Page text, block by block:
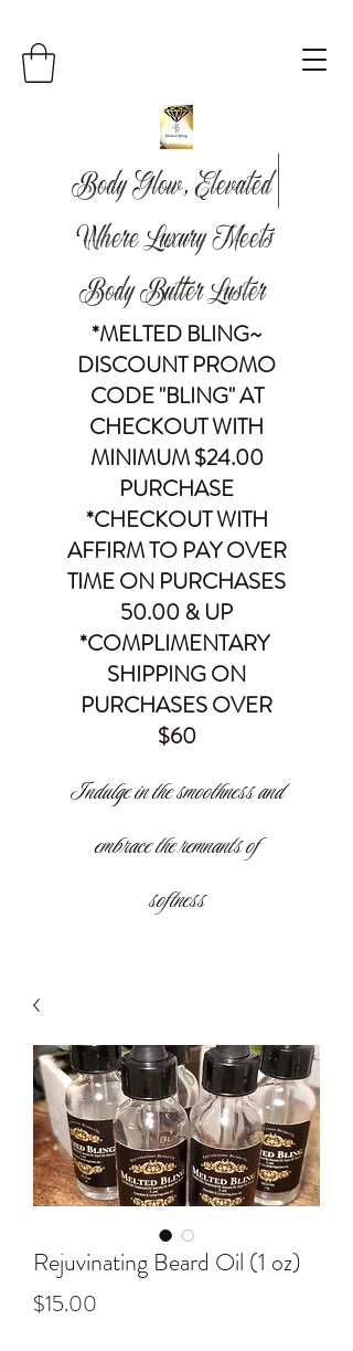
Body Glow, Elevated |
Where Luxury Meets
Body Butter Luster
*MELTED BLING~
DISCOUNT PROMO
CODE "BLING" AT
CHECKOUT WITH
MINIMUM $24.00
PURCHASE
*CHECKOUT WITH
AFFIRM TO PAY OVER
TIME ON PURCHASES
50.00 & UP
*COMPLIMENTARY
SHIPPING ON
PURCHASES OVER
$60
Indulge in the smoothness and
embrace the remnants of
softness
Rejuvinating Beard Oil (1 oz)
$15.00